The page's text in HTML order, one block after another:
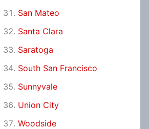
San Mateo
Santa Clara
Saratoga
South San Francisco
Sunnyvale
Union City
Woodside